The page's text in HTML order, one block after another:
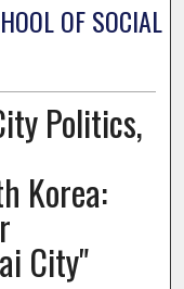
OF SOCIAL
Politics,
Korea:
City"